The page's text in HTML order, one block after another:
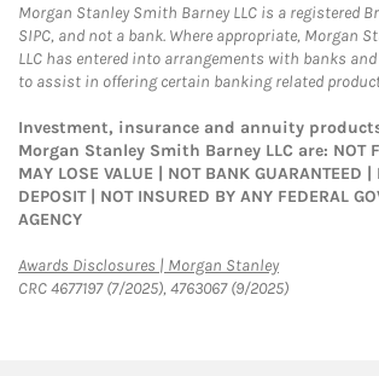
Morgan Stanley Smith Barney LLC is a registered
SIPC, and not a bank. Where appropriate, Morgan
LLC has entered into arrangements with banks
to assist in offering certain banking related
Investment, insurance and annuity
Morgan Stanley Smith Barney LLC are: NOT
MAY LOSE VALUE | NOT BANK GUARANTEED
DEPOSIT | NOT INSURED BY ANY FEDERAL
AGENCY
Awards Disclosures | Morgan StanleyLink Opens in
CRC 4677197 (7/2025), 4763067 (9/2025)